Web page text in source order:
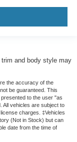
and body style may
the accuracy of the
be guaranteed. This
to the user "as
All vehicles are subject to
charges. ‡Vehicles
(Not in Stock) but can
date from the time of